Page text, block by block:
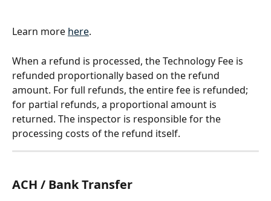
Learn more here.
When a refund is processed, the Technology Fee is
refunded proportionally based on the refund
amount. For full refunds, the entire fee is refunded;
for partial refunds, a proportional amount is
returned. The inspector is responsible for the
processing costs of the refund itself.
ACH / Bank Transfer